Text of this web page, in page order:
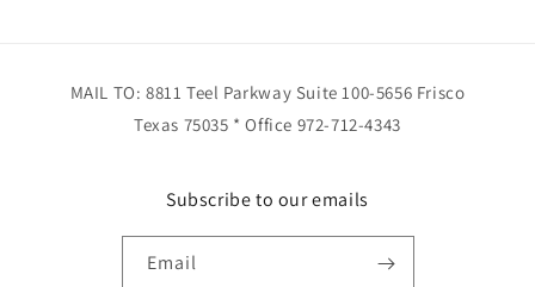
MAIL TO: 8811 Teel Parkway Suite 100-5656 Frisco
Texas 75035 * Office 972-712-4343
Subscribe to our emails
Email